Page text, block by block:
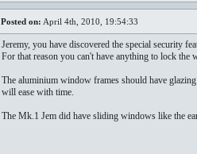
Posted on: April 4th, 2010, 19:54:33
Jeremy, you have discovered the special security
For that reason you can't have anything to lock
The aluminium window frames should have
will ease with time.
The Mk.1 Jem did have sliding windows like the